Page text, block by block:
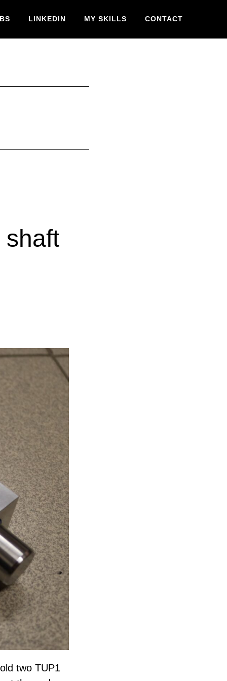
LINKEDIN MY SKILLS CONTACT
shaft
two TUP1